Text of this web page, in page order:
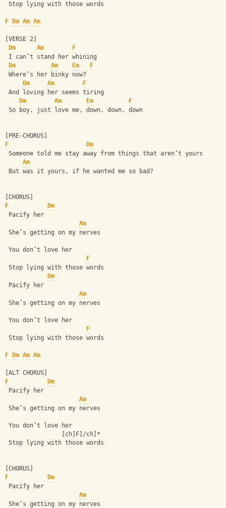
Stop lying with those words
F Dm Am Am
[VERSE 2]
Dm
Am
F
I can’t stand her whining
Dm
Am Em
F
Where’s her binky now?
Dm
Am
F
And loving her seems tiring
Dm
Am Em
F
So boy, just love me, down, down, down
[PRE-CHORUS]
F
Dm
Someone told me stay away from things that aren’t yours
Am
But was it yours, if he wanted me so bad?
[CHORUS]
F
Dm
Pacify her
Am
She’s getting on my nerves
You don’t love her
F
Stop lying with those words
Dm
Pacify her
Am
She’s getting on my nerves
You don’t love her
F
Stop lying with those words
F Dm Am Am
[ALT CHORUS]
F
Dm
Pacify her
Am
She’s getting on my nerves
You don’t love her
                [ch]F]/ch]*
Stop lying with those words
[CHORUS]
F
Dm
Pacify her
Am
She’s getting on my nerves